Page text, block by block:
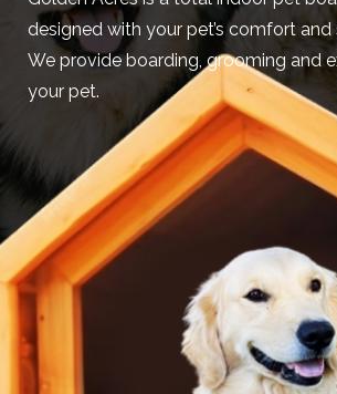
designed with your pet’s comfort
We provide boarding, grooming and
your pet.